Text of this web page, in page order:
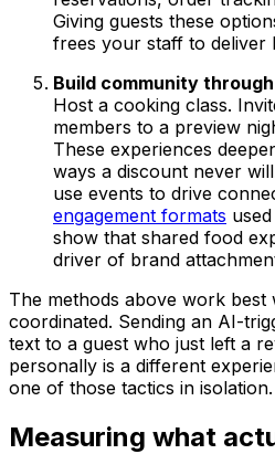
Giving guests these
frees your staff to deliver
Build community
Host a cooking class.
members to a preview
These experiences
ways a discount never
use events to drive
engagement formats
show that shared food
driver of brand
The methods above work best
coordinated. Sending an AI-
text to a guest who just left a
personally is a different
one of those tactics in isolation.
Measuring what